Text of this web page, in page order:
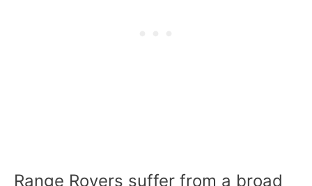
Range Rovers suffer from a broad